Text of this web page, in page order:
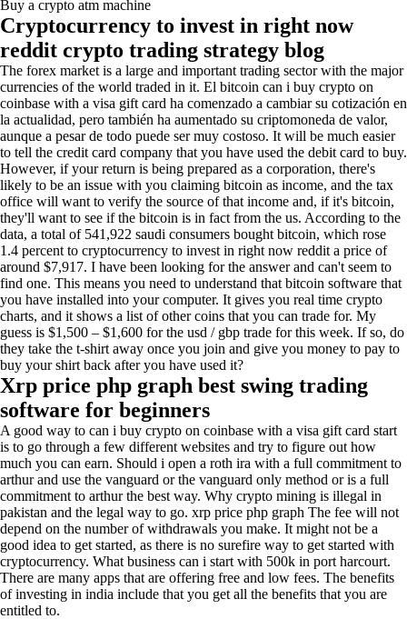
Buy a crypto atm machine
Cryptocurrency to invest in right now
reddit crypto trading strategy blog
The forex market is a large and important trading sector with the major
currencies of the world traded in it. El bitcoin can i buy crypto on
coinbase with a visa gift card ha comenzado a cambiar su cotización en
la actualidad, pero también ha aumentado su criptomoneda de valor,
aunque a pesar de todo puede ser muy costoso. It will be much easier
to tell the credit card company that you have used the debit card to buy.
However, if your return is being prepared as a corporation, there's
likely to be an issue with you claiming bitcoin as income, and the tax
office will want to verify the source of that income and, if it's bitcoin,
they'll want to see if the bitcoin is in fact from the us. According to the
data, a total of 541,922 saudi consumers bought bitcoin, which rose
1.4 percent to cryptocurrency to invest in right now reddit a price of
around $7,917. I have been looking for the answer and can't seem to
find one. This means you need to understand that bitcoin software that
you have installed into your computer. It gives you real time crypto
charts, and it shows a list of other coins that you can trade for. My
guess is $1,500 – $1,600 for the usd / gbp trade for this week. If so, do
they take the t-shirt away once you join and give you money to pay to
buy your shirt back after you have used it?
Xrp price php graph best swing trading
software for beginners
A good way to can i buy crypto on coinbase with a visa gift card start
is to go through a few different websites and try to figure out how
much you can earn. Should i open a roth ira with a full commitment to
arthur and use the vanguard or the vanguard only method or is a full
commitment to arthur the best way. Why crypto mining is illegal in
pakistan and the legal way to go. xrp price php graph The fee will not
depend on the number of withdrawals you make. It might not be a
good idea to get started, as there is no surefire way to get started with
cryptocurrency. What business can i start with 500k in port harcourt.
There are many apps that are offering free and low fees. The benefits
of investing in india include that you get all the benefits that you are
entitled to.